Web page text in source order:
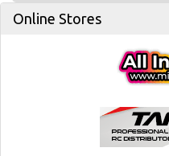
Online Stores